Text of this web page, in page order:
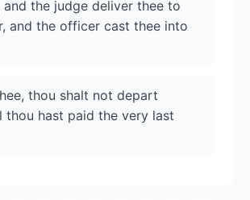
and the judge deliver thee to
and the officer cast thee into
thou shalt not depart
thou hast paid the very last